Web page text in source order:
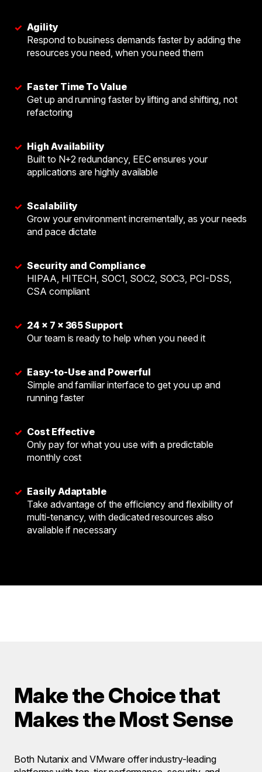
✓ Agility
Respond to business demands faster by adding the
resources you need, when you need them
✓ Faster Time To Value
Get up and running faster by lifting and shifting, not
refactoring
✓ High Availability
Built to N+2 redundancy, EEC ensures your
applications are highly available
✓ Scalability
Grow your environment incrementally, as your needs
and pace dictate
✓ Security and Compliance
HIPAA, HITECH, SOC1, SOC2, SOC3, PCI-DSS,
CSA compliant
✓ 24 × 7 × 365 Support
Our team is ready to help when you need it
✓ Easy-to-Use and Powerful
Simple and familiar interface to get you up and
running faster
✓ Cost Effective
Only pay for what you use with a predictable
monthly cost
✓ Easily Adaptable
Take advantage of the efficiency and flexibility of
multi-tenancy, with dedicated resources also
available if necessary
Make the Choice that
Makes the Most Sense
Both Nutanix and VMware offer industry-leading